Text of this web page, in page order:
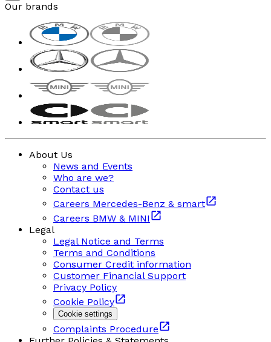
Our brands
About Us
News and Events
Who are we?
Contact us
Careers Mercedes-Benz & smart
Careers BMW & MINI
Legal
Legal Notice and Terms
Terms and Conditions
Consumer Credit information
Customer Financial Support
Privacy Policy
Cookie Policy
Cookie settings
Complaints Procedure